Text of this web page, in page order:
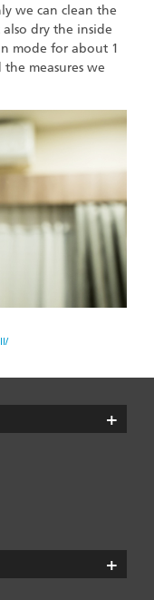
we can clean the
dry the inside
mode for about 1
measures we